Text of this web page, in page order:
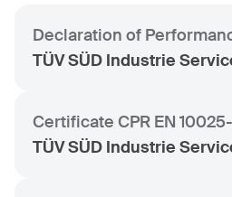
Declaration of
TÜV SÜD Industrie
Certificate CPR EN
TÜV SÜD Industrie